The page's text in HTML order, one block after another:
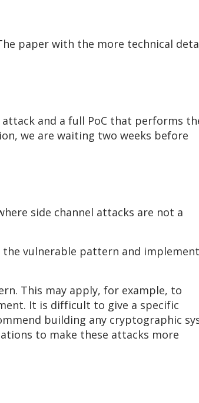
paper with the more technical
and a full PoC that performs
we are waiting two weeks before
side channel attacks are not a
the vulnerable pattern and
This may apply, for example, to
It is difficult to give a specific
building any cryptographic
to make these attacks more